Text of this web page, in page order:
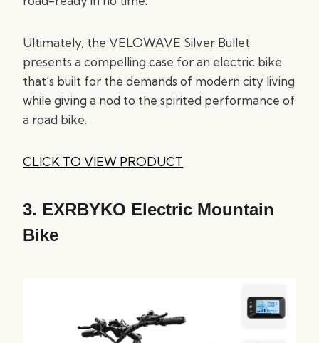
Ultimately, the VELOWAVE Silver Bullet
presents a compelling case for an electric bike
that’s built for the demands of modern city living
while giving a nod to the spirited performance of
a road bike.
CLICK TO VIEW PRODUCT
3. EXRBYKO Electric Mountain
Bike